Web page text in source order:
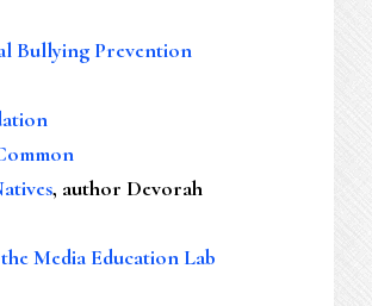
Bullying Prevention
, author Devorah
Media Education Lab